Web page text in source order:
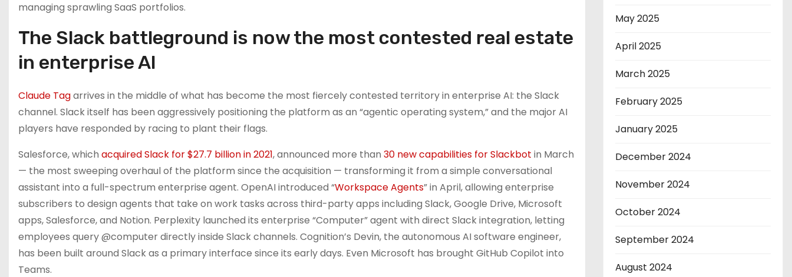
managing sprawling SaaS portfolios.
The Slack battleground is now the most contested real estate
in enterprise AI
Claude Tagarrives in the middle of what has become the most fiercely contested territory in enterprise AI: the Slack
channel. Slack itself has been aggressively positioning the platform as an “agentic operating system,” and the major AI
players have responded by racing to plant their flags.
Salesforce, which acquired Slack for $27.7 billion in 2021, announced more than 30 new capabilities for Slackbot in March
— the most sweeping overhaul of the platform since the acquisition — transforming it from a simple conversational
assistant into a full-spectrum enterprise agent. OpenAI introduced “Workspace Agents” in April, allowing enterprise
subscribers to design agents that take on work tasks across third-party apps including Slack, Google Drive, Microsoft
apps, Salesforce, and Notion. Perplexity launched its enterprise “Computer” agent with direct Slack integration, letting
employees query @computer directly inside Slack channels. Cognition’s Devin, the autonomous AI software engineer,
has been built around Slack as a primary interface since its early days. Even Microsoft has brought GitHub Copilot into
Teams.
May 2025
April 2025
March 2025
February 2025
January 2025
December 2024
November 2024
October 2024
September 2024
August 2024